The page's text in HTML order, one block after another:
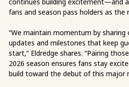
fans and season pass holders as the
“We maintain momentum by
updates and milestones that keep
start,” Eldredge shares. “Pairing
2026 season ensures fans stay
build toward the debut of this major